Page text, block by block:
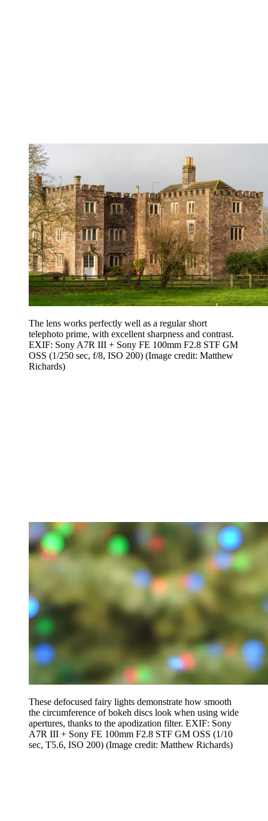
The lens works perfectly well as a regular short
telephoto prime, with excellent sharpness and contrast.
EXIF: Sony A7R III + Sony FE 100mm F2.8 STF GM
OSS (1/250 sec, f/8, ISO 200) (Image credit: Matthew
Richards)
These defocused fairy lights demonstrate how smooth
the circumference of bokeh discs look when using wide
apertures, thanks to the apodization filter. EXIF: Sony
A7R III + Sony FE 100mm F2.8 STF GM OSS (1/10
sec, T5.6, ISO 200) (Image credit: Matthew Richards)